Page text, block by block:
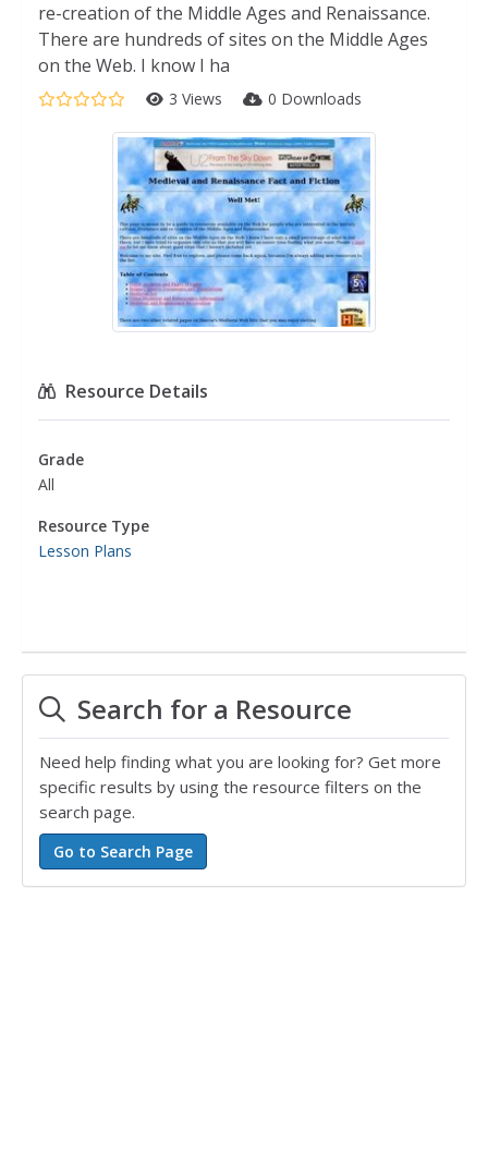
re-creation of the Middle Ages and Renaissance.
There are hundreds of sites on the Middle Ages
on the Web. I know I ha
3 Views 0 Downloads
Resource Details
Grade
All
Resource Type
Lesson Plans
Search for a Resource
Need help finding what you are looking for? Get more
specific results by using the resource filters on the
search page.